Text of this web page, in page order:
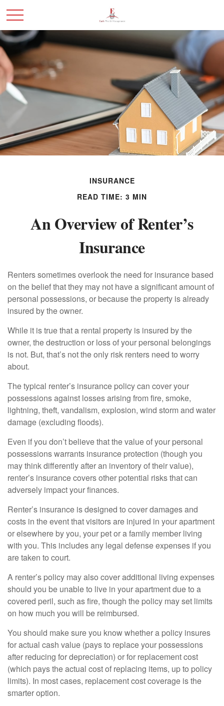
INSURANCE
READ TIME: 3 MIN
An Overview of Renter’s
Insurance
Renters sometimes overlook the need for insurance based
on the belief that they may not have a significant amount of
personal possessions, or because the property is already
insured by the owner.
While it is true that a rental property is insured by the
owner, the destruction or loss of your personal belongings
is not. But, that’s not the only risk renters need to worry
about.
The typical renter’s insurance policy can cover your
possessions against losses arising from fire, smoke,
lightning, theft, vandalism, explosion, wind storm and water
damage (excluding floods).
Even if you don’t believe that the value of your personal
possessions warrants insurance protection (though you
may think differently after an inventory of their value),
renter’s insurance covers other potential risks that can
adversely impact your finances.
Renter’s insurance is designed to cover damages and
costs in the event that visitors are injured in your apartment
or elsewhere by you, your pet or a family member living
with you. This includes any legal defense expenses if you
are taken to court.
A renter’s policy may also cover additional living expenses
should you be unable to live in your apartment due to a
covered peril, such as fire, though the policy may set limits
on how much you will be reimbursed.
You should make sure you know whether a policy insures
for actual cash value (pays to replace your possessions
after reducing for depreciation) or for replacement cost
(which pays the actual cost of replacing items, up to policy
limits). In most cases, replacement cost coverage is the
smarter option.